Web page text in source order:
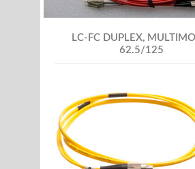
LC-FC DUPLEX,
62.5/125